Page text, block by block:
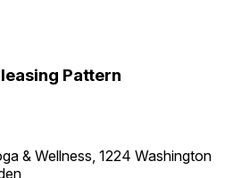
Pattern
& Wellness, 1224 Washington